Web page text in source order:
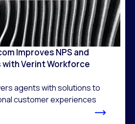
Improves NPS and
Verint Workforce
agents with solutions to
customer experiences